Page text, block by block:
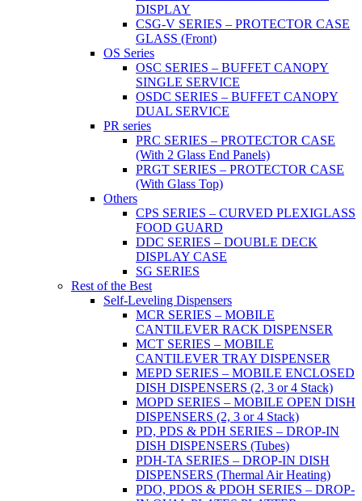
DISPLAY
CSG-V SERIES – PROTECTOR CASE
GLASS (Front)
OS Series
OSC SERIES – BUFFET CANOPY
SINGLE SERVICE
OSDC SERIES – BUFFET CANOPY
DUAL SERVICE
PR series
PRC SERIES – PROTECTOR CASE
(With 2 Glass End Panels)
PRGT SERIES – PROTECTOR CASE
(With Glass Top)
Others
CPS SERIES – CURVED PLEXIGLASS
FOOD GUARD
DDC SERIES – DOUBLE DECK
DISPLAY CASE
SG SERIES
Rest of the Best
Self-Leveling Dispensers
MCR SERIES – MOBILE
CANTILEVER RACK DISPENSER
MCT SERIES – MOBILE
CANTILEVER TRAY DISPENSER
MEPD SERIES – MOBILE ENCLOSED
DISH DISPENSERS (2, 3 or 4 Stack)
MOPD SERIES – MOBILE OPEN DISH
DISPENSERS (2, 3 or 4 Stack)
PD, PDS & PDH SERIES – DROP-IN
DISH DISPENSERS (Tubes)
PDH-TA SERIES – DROP-IN DISH
DISPENSERS (Thermal Air Heating)
PDO, PDOS & PDOH SERIES – DROP-